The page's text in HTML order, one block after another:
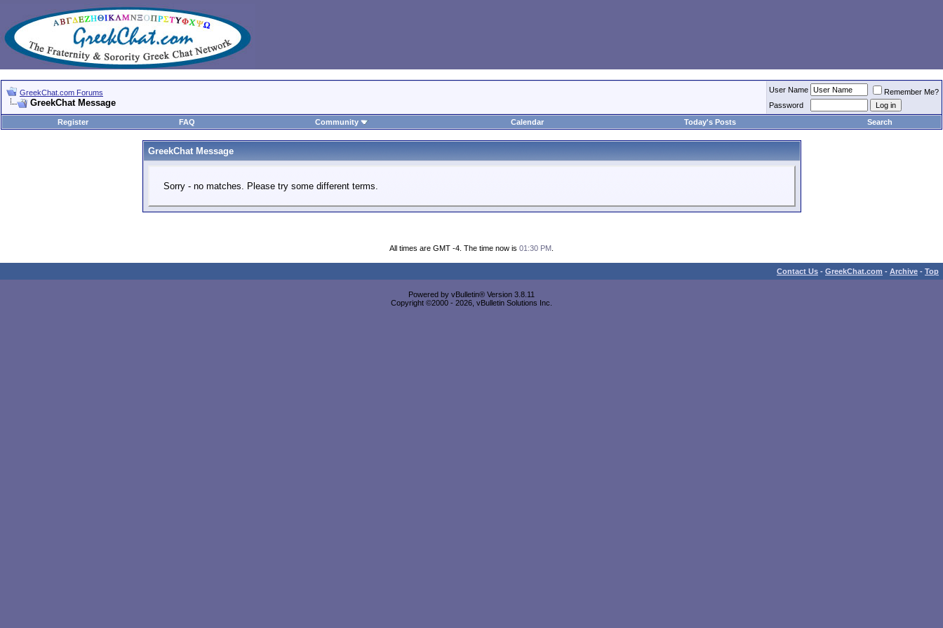
GreekChat.com Forums
GreekChat Message
User Name
Remember Me?
Password
Register
FAQ Community Calendar Today's Posts Search
GreekChat Message
Sorry - no matches. Please try some different terms.
All times are GMT -4. The time now is 01:30 PM
Contact Us - GreekChat.com - Archive - Top
Powered by vBulletin® Version 3.8.11
Copyright ©2000 - 2026, vBulletin Solutions Inc.